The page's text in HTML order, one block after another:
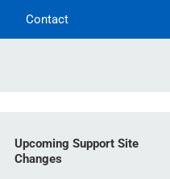
Contact
Upcoming Support Site
Changes